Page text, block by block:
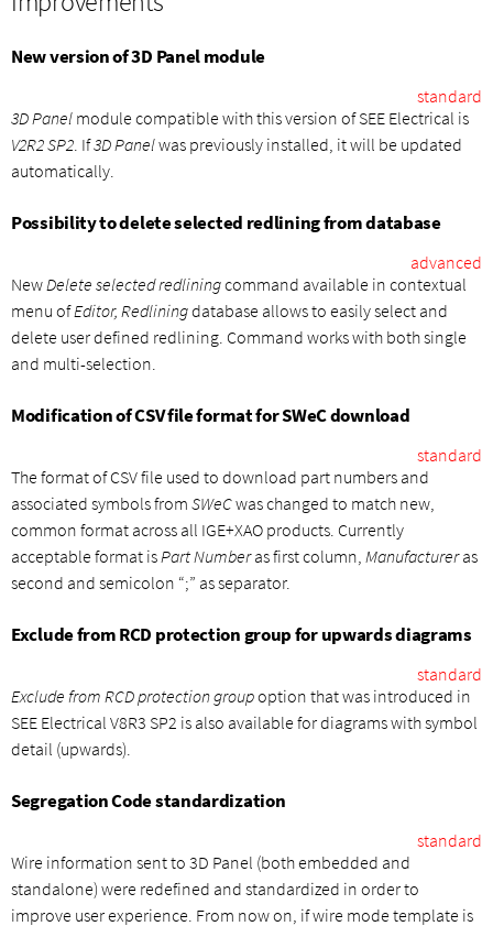
New version of 3D Panel module
standard
3D Panel module compatible with this version of SEE Electrical is
V2R2 SP2. If3D Panelwas previously installed, it will be updated
automatically.
Possibility to delete selected redlining from database
advanced
NewDelete selected redliningcommand available in contextual
menu ofEditor, Redliningdatabase allows to easily select and
delete user defined redlining. Command works with both single
and multi-selection.
Modification of CSV file format for SWeC download
standard
The format of CSV file used to download part numbers and
associated symbols from SWeCwas changed to match new,
common format across all IGE+XAO products. Currently
acceptable format isPart Numberas first column, Manufactureras
second and semicolon “;” as separator.
Exclude from RCD protection group for upwards diagrams
standard
Exclude from RCD protection groupoption that was introduced in
SEE Electrical V8R3 SP2 is also available for diagrams with symbol
detail (upwards).
Segregation Code standardization
standard
Wire information sent to 3D Panel (both embedded and
standalone) were redefined and standardized in order to
improve user experience. From now on, if wire mode template is